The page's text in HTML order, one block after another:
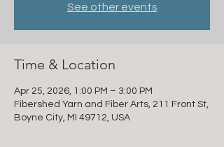
See other events
Time & Location
Apr 25, 2026, 1:00 PM – 3:00 PM
Fibershed Yarn and Fiber Arts, 211 Front St,
Boyne City, MI 49712, USA